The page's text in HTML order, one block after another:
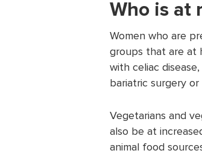
Who is at
Women who are
groups that are at
with celiac
bariatric surgery
Vegetarians and
also be at
animal food